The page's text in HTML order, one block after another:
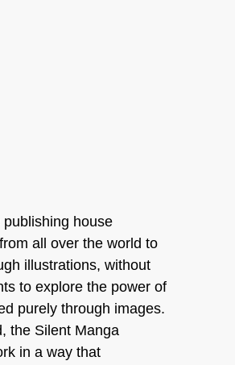
house
all over the world to
illustrations, without
to explore the power of
purely through images.
the Silent Manga
in a way that